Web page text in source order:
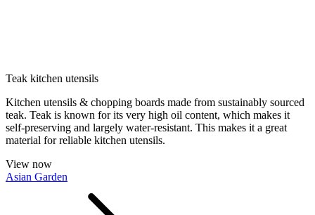
Teak kitchen utensils
Kitchen utensils & chopping boards made from sustainably sourced
teak. Teak is known for its very high oil content, which makes it
self-preserving and largely water-resistant. This makes it a great
material for reliable kitchen utensils.
View now
Asian Garden